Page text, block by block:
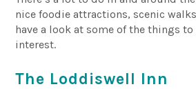
nice foodie attractions, scenic walks
have a look at some of the things
interest.
The Loddiswell Inn